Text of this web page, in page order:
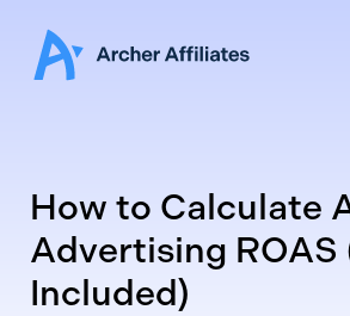
How to Calculate
Advertising ROAS
Included)